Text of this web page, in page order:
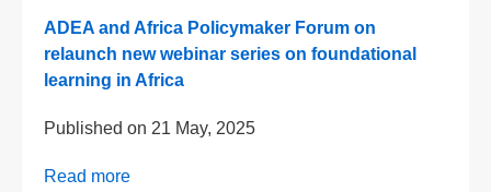
ADEA and Africa Policymaker Forum on
relaunch new webinar series on foundational
learning in Africa
Published on 21 May, 2025
Read more